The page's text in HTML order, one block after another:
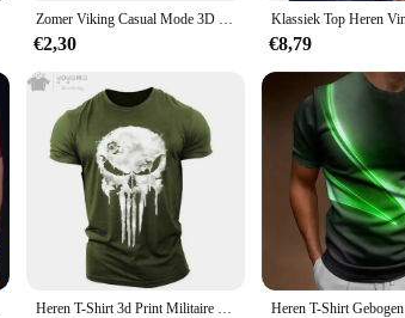
Zomer Viking Casual Mode 3D Gedrukt Stoere Kerel Heren T-shirt Buitensporten Korte Mouw Oversized Losse Brede Sneldrogende Shirt
€2,30 €8,79
Heren T-Shirt 3d Print Militaire Patriottische Skull-Hals T-Shirt Oversized T-Shirt Met Korte Mouwen T-Shirt Sportkleding Heren Kleding Top